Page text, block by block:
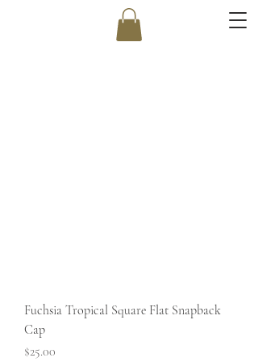
Fuchsia Tropical Square Flat Snapback
Cap
Price
$25.00